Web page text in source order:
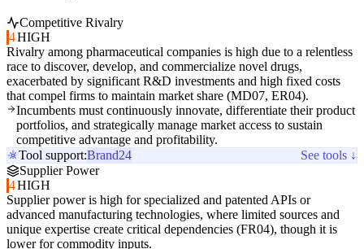
Competitive Rivalry
4HIGH
Rivalry among pharmaceutical companies is high due to a relentless
race to discover, develop, and commercialize novel drugs,
exacerbated by significant R&D investments and high fixed costs
that compel firms to maintain market share (MD07, ER04).
Incumbents must continuously innovate, differentiate their product
portfolios, and strategically manage market access to sustain
competitive advantage and profitability.
Tool support:Brand24
See tools ↓
Supplier Power
4HIGH
Supplier power is high for specialized and patented APIs or
advanced manufacturing technologies, where limited sources and
unique expertise create critical dependencies (FR04), though it is
lower for commodity inputs.